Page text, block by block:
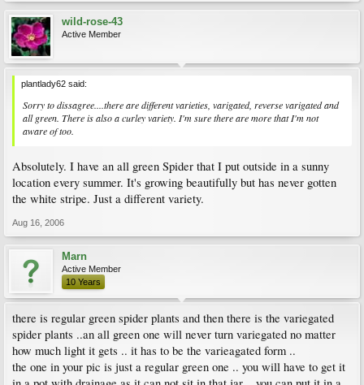
wild-rose-43
Active Member
plantlady62 said:
Sorry to dissagree....there are different varieties, varigated, reverse varigated and
all green. There is also a curley variety. I'm sure there are more that I'm not
aware of too.
Absolutely. I have an all green Spider that I put outside in a sunny
location every summer. It's growing beautifully but has never gotten
the white stripe. Just a different variety.
Aug 16, 2006
Marn
Active Member
10 Years
there is regular green spider plants and then there is the variegated
spider plants ..an all green one will never turn variegated no matter
how much light it gets .. it has to be the varieagated form ..
the one in your pic is just a regular green one .. you will have to get it